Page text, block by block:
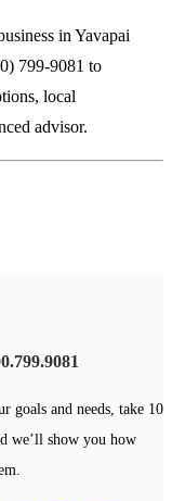
in Yavapai
799-9081 to
local
advisor.
goals and needs, take 10
we’ll show you how